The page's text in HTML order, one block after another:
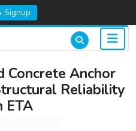
Signup
Concrete Anchor
Reliability
ETA